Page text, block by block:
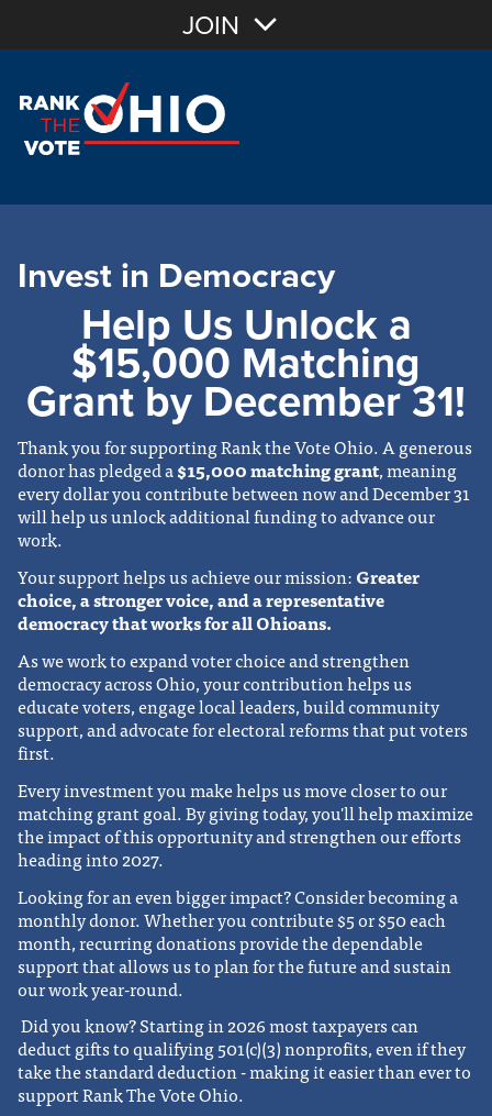
JOIN
Invest in Democracy
Help Us Unlock a
$15,000 Matching
Grant by December 31!
Thank you for supporting Rank the Vote Ohio. A generous
donor has pledged a$15,000 matching grant, meaning
every dollar you contribute between now and December 31
will help us unlock additional funding to advance our
work.
Your support helps us achieve our mission:Greater
choice, a stronger voice, and a representative
democracy that works for all Ohioans.
As we work to expand voter choice and strengthen
democracy across Ohio, your contribution helps us
educate voters, engage local leaders, build community
support, and advocate for electoral reforms that put voters
first.
Every investment you make helps us move closer to our
matching grant goal. By giving today, you'll help maximize
the impact of this opportunity and strengthen our efforts
heading into 2027.
Looking for an even bigger impact? Consider becoming a
monthly donor. Whether you contribute $5 or $50 each
month, recurring donations provide the dependable
support that allows us to plan for the future and sustain
our work year-round.
Did you know? Starting in 2026 most taxpayers can
deduct gifts to qualifying 501(c)(3) nonprofits, even if they
take the standard deduction - making it easier than ever to
support Rank The Vote Ohio.